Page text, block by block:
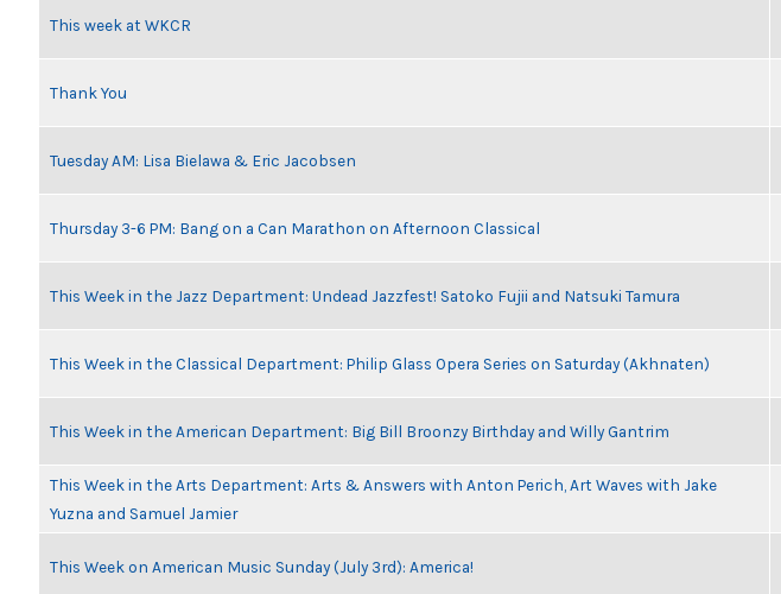
This week at WKCR
Thank You
Tuesday AM: Lisa Bielawa & Eric Jacobsen
Thursday 3-6 PM: Bang on a Can Marathon on Afternoon Classical
This Week in the Jazz Department: Undead Jazzfest! Satoko Fujii and Natsuki Tamura
This Week in the Classical Department: Philip Glass Opera Series on Saturday (Akhnaten)
This Week in the American Department: Big Bill Broonzy Birthday and Willy Gantrim
This Week in the Arts Department: Arts & Answers with Anton Perich, Art Waves with Jake
Yuzna and Samuel Jamier
This Week on American Music Sunday (July 3rd): America!